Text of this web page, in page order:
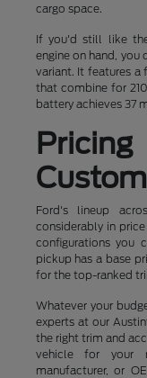
cargo space.
If you'd still like
engine on hand, you
variant. It features a
that combine for
battery achieves 37
Ford's lineup
considerably in
configurations you
pickup has a base
for the top-ranked
Whatever your
experts at our
the right trim and
vehicle for your
manufacturer, or